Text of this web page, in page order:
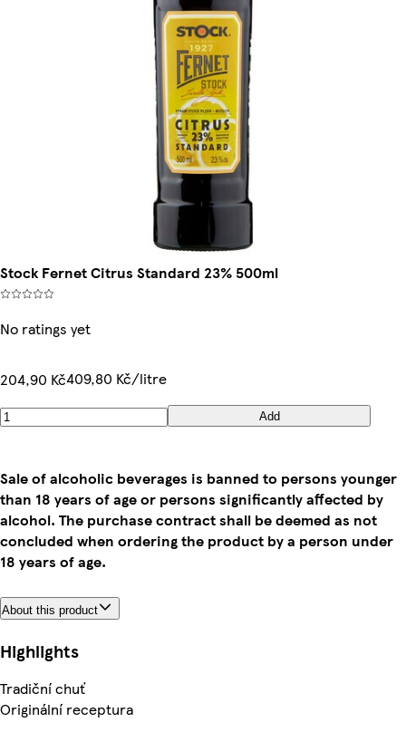
Stock Fernet Citrus Standard 23% 500ml
No ratings yet
204,90 Kč409,80 Kč/litre
Add
Sale of alcoholic beverages is banned to persons younger
than 18 years of age or persons significantly affected by
alcohol. The purchase contract shall be deemed as not
concluded when ordering the product by a person under
18 years of age.
About this product
Highlights
Tradiční chuť
Originální receptura